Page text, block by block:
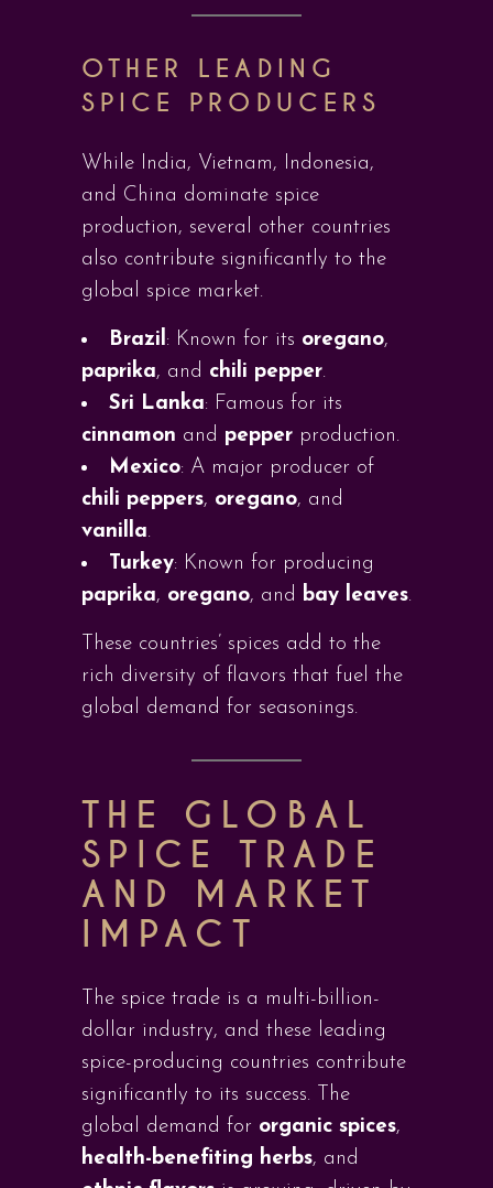
OTHER LEADING
SPICE PRODUCERS
While India, Vietnam, Indonesia,
and China dominate spice
production, several other countries
also contribute significantly to the
global spice market.
Brazil: Known for its oregano,
paprika, and chili pepper.
Sri Lanka: Famous for its
cinnamon and pepper production.
Mexico: A major producer of
chili peppers, oregano, and
vanilla.
Turkey: Known for producing
paprika, oregano, and bay leaves.
These countries’ spices add to the
rich diversity of flavors that fuel the
global demand for seasonings.
THE GLOBAL
SPICE TRADE
AND MARKET
IMPACT
The spice trade is a multi-billion-
dollar industry, and these leading
spice-producing countries contribute
significantly to its success. The
global demand for organic spices,
health-benefiting herbs, and